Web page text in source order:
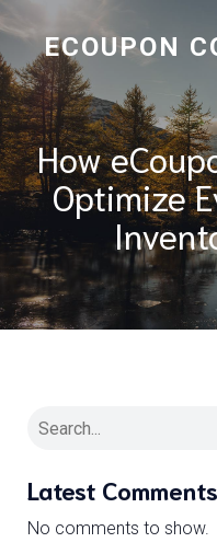
ECOUPON
How
Optimize
Latest Comments
No comments to show.